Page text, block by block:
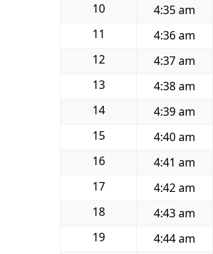
10
4:35 am
11
4:36 am
12
4:37 am
13
4:38 am
14
4:39 am
15
4:40 am
16
4:41 am
17
4:42 am
18
4:43 am
19
4:44 am